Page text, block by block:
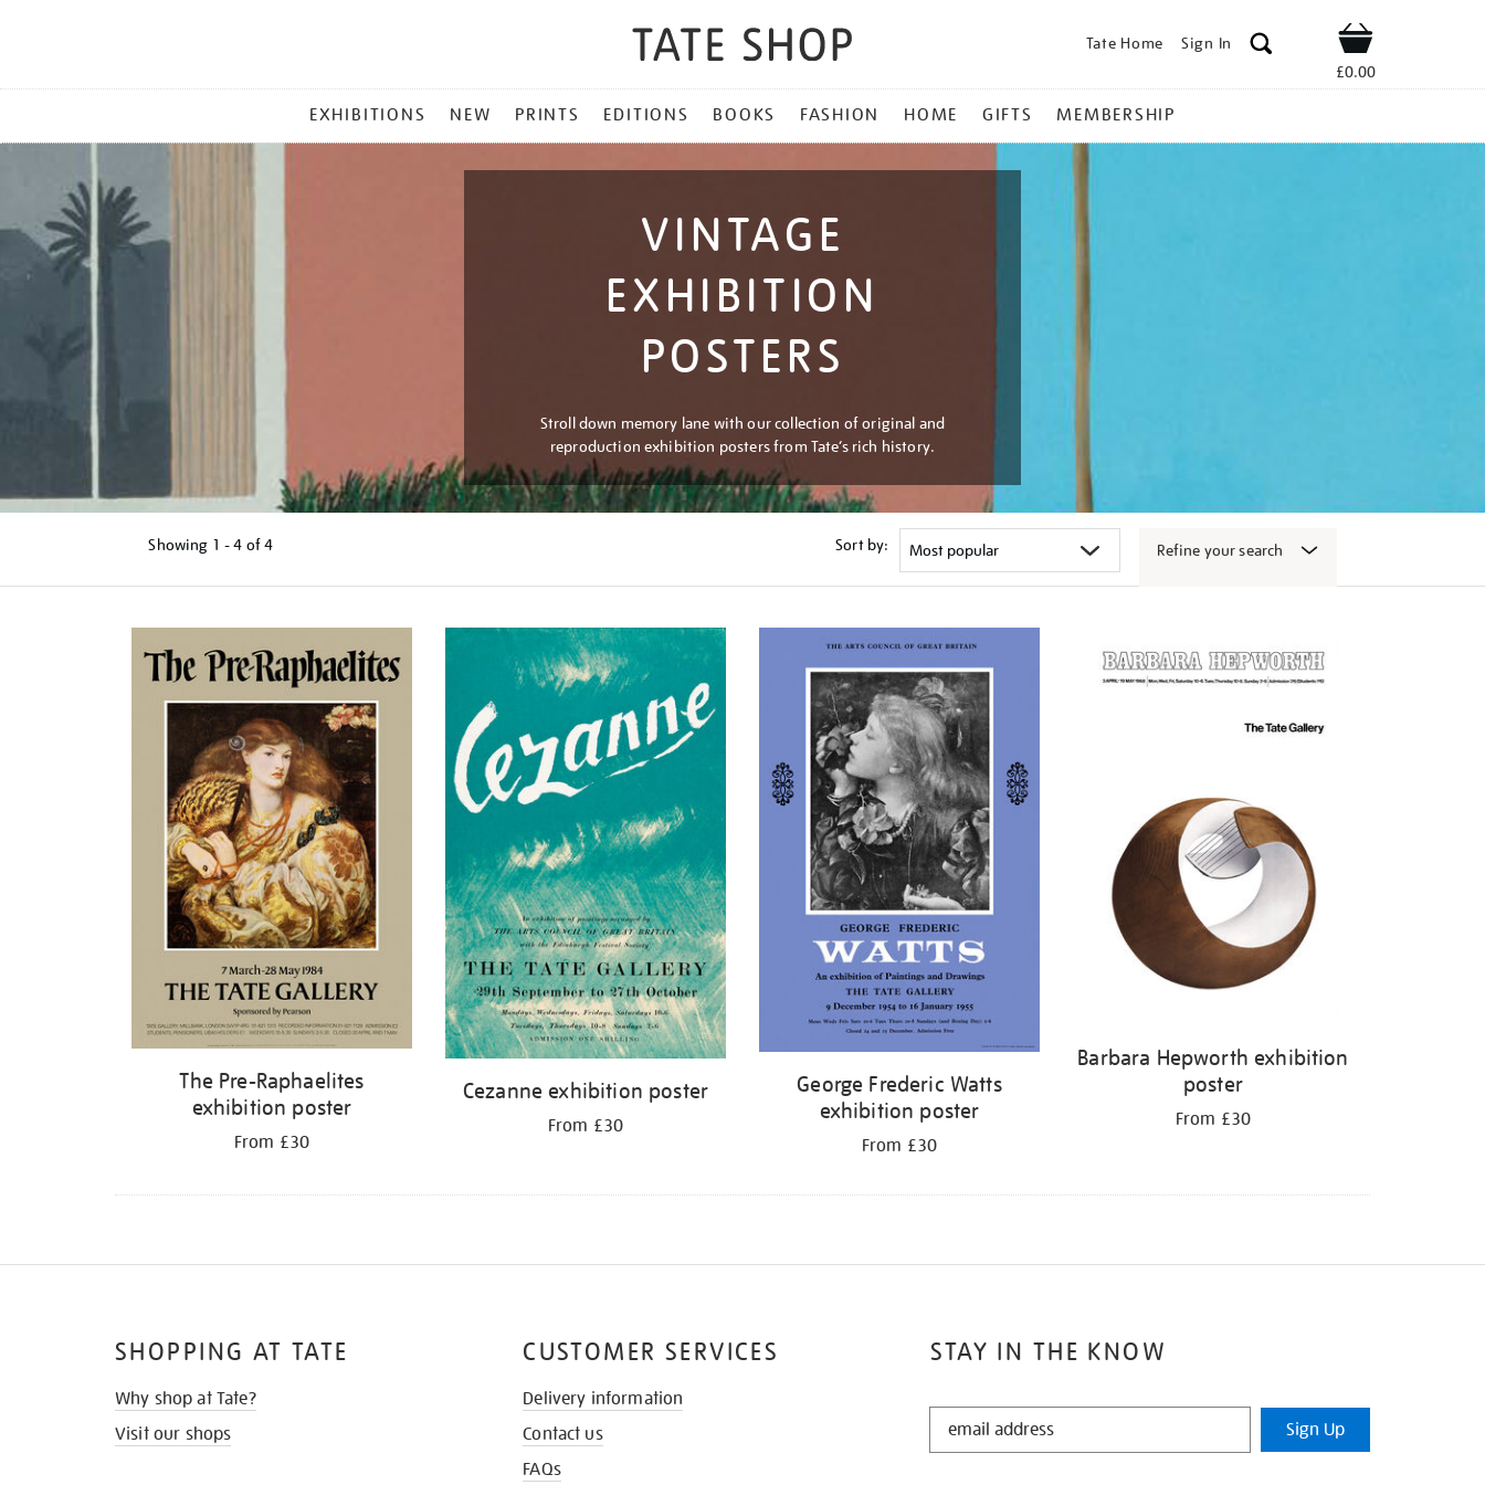
Tate Home Sign In Shop
£0.00
MENU
EXHIBITIONS NEW PRINTS EDITIONS BOOKS FASHION HOME GIFTS MEMBERSHIP
VINTAGE
EXHIBITION
POSTERS
Stroll down memory lane with our collection of original and
reproduction exhibition posters from Tate’s rich history.
Showing 1 - 4 of4 Sort by: Refine your search
The Pre-Raphaelites
exhibition poster
From £30
Cezanne exhibition poster
From £30
George Frederic Watts
exhibition poster
From £30
Barbara Hepworth exhibition
poster
From £30
STAY IN THE KNOW
STAY
Sign Up
SHOPPING AT TATE
Why shop at Tate?
Visit our shops
CUSTOMER SERVICES
Delivery information
Contact us
FAQs